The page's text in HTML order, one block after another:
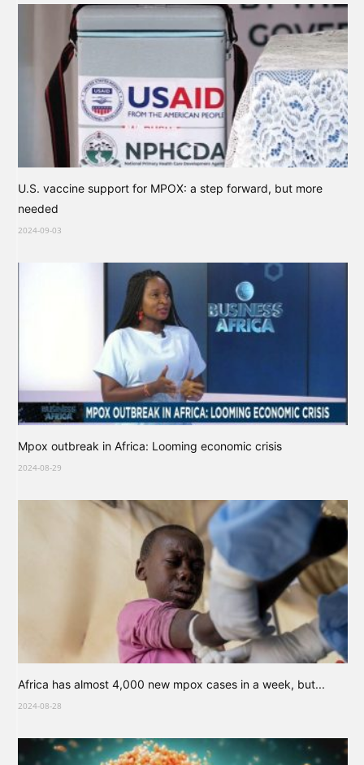
U.S. vaccine support for MPOX: a step forward, but more
needed
2024-09-03
Mpox outbreak in Africa: Looming economic crisis
2024-08-29
Africa has almost 4,000 new mpox cases in a week, but...
2024-08-28